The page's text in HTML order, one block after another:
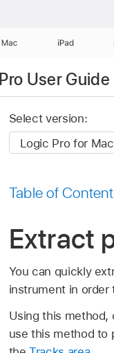
Mac iPad
User
Select version:
Table of
Extract
You can quickly
instrument in order
Using this method,
use this method to